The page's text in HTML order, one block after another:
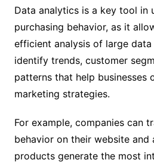
Data analytics is a key tool in
purchasing behavior, as it
efficient analysis of large
identify trends, customer
patterns that help businesses
marketing strategies.
For example, companies can
behavior on their website and
products generate the most